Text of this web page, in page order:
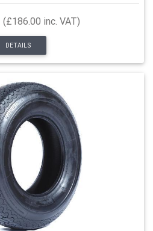
(£186.00 inc. VAT)
DETAILS